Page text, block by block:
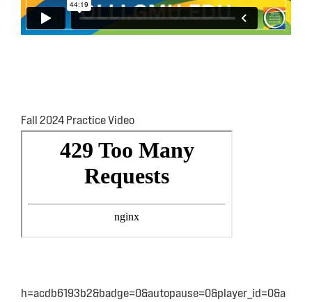
Fall 2024 Practice Video
h=acdb6193b2&badge=0&autopause=0&player_id=0&a